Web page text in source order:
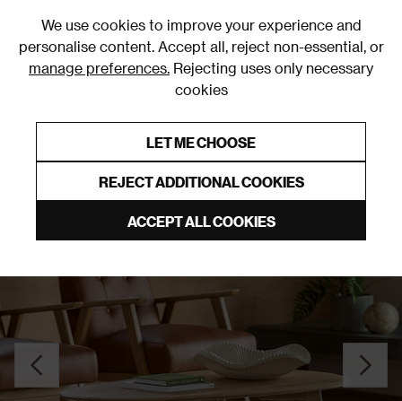
We use cookies to improve your experience and
personalise content. Accept all, reject non-essential, or
manage preferences. Rejecting uses only necessary
cookies
LET ME CHOOSE
REJECT ADDITIONAL COOKIES
ACCEPT ALL COOKIES